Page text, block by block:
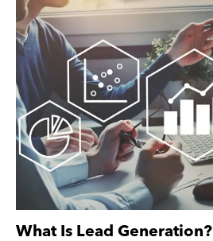
What Is Lead Generation?